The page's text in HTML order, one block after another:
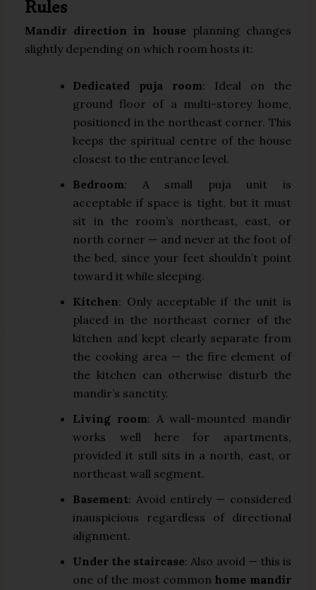
Rules
Mandir direction in house planning changes
slightly depending on which room hosts it:
Dedicated puja room: Ideal on the
ground floor of a multi-storey home,
positioned in the northeast corner. This
keeps the spiritual centre of the house
closest to the entrance level.
Bedroom: A small puja unit is
acceptable if space is tight, but it must
sit in the room’s northeast, east, or
north corner — and never at the foot of
the bed, since your feet shouldn’t point
toward it while sleeping.
Kitchen: Only acceptable if the unit is
placed in the northeast corner of the
kitchen and kept clearly separate from
the cooking area — the fire element of
the kitchen can otherwise disturb the
mandir’s sanctity.
Living room: A wall-mounted mandir
works well here for apartments,
provided it still sits in a north, east, or
northeast wall segment.
Basement: Avoid entirely — considered
inauspicious regardless of directional
alignment.
Under the staircase: Also avoid — this is
one of the most common home mandir